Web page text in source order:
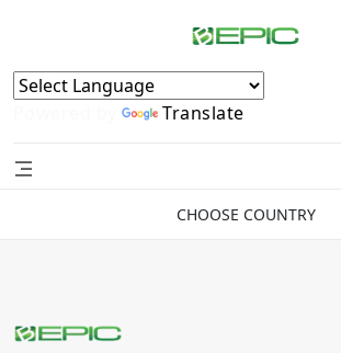
Powered by Translate
CHOOSE COUNTRY